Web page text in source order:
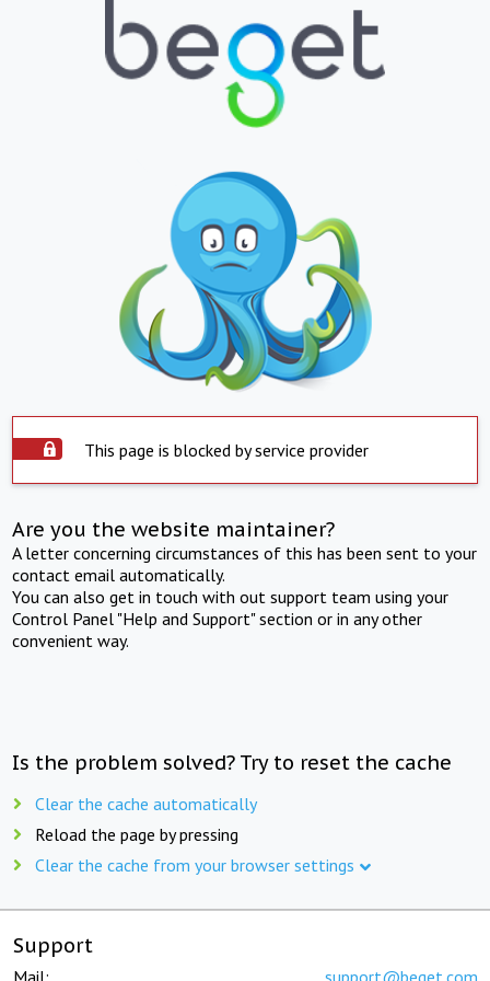
This page is blocked by service provider
Are you the website maintainer?
A letter concerning circumstances of this has been sent to your
contact email automatically.
You can also get in touch with out support team using your
Control Panel "Help and Support" section or in any other
convenient way.
Is the problem solved? Try to reset the cache
Clear the cache automatically
Reload the page by pressing
Clear the cache from your browser settings
Support
Mail: support@beget.com